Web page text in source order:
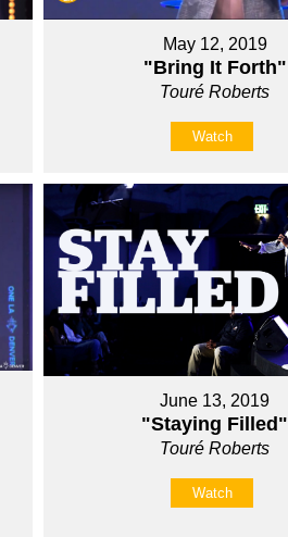
May 12, 2019
"Bring It Forth"
Touré Roberts
Watch
June 13, 2019
"Staying Filled"
Touré Roberts
Watch